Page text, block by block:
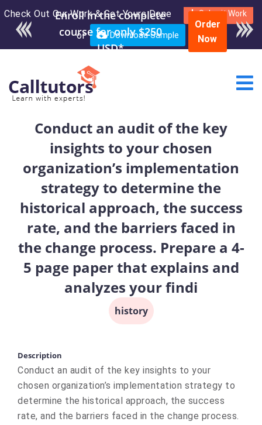
Check Out Our Work & Get Yours Done Submit Work
or Download Sample
Enroll in the complete
course for only $250
USD*
Order
Now
Conduct an audit of the key
insights to your chosen
organization’s implementation
strategy to determine the
historical approach, the success
rate, and the barriers faced in
the change process. Prepare a 4-
5 page paper that explains and
analyzes your findi
history
Description
Conduct an audit of the key insights to your
chosen organization’s implementation strategy to
determine the historical approach, the success
rate, and the barriers faced in the change process.